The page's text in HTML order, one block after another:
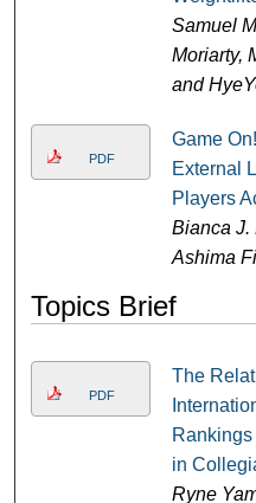
Samuel
Moriarty,
and
PDF
Game
External
Players
Bianca J.
Ashima
Topics Brief
PDF
The
in
Ryne